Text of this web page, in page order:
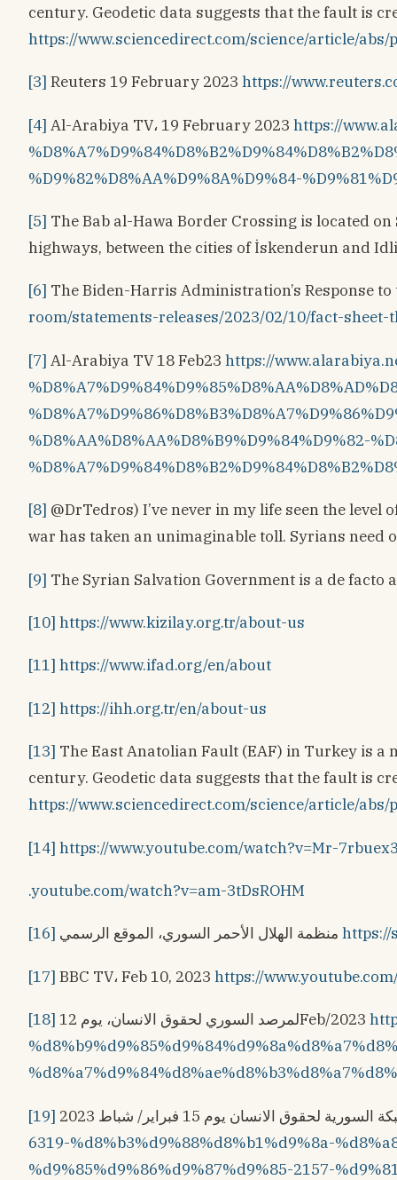
century. Geodetic data suggests that the fault is
https://www.sciencedirect.com/science/article/
[3] Reuters 19 February 2023 https://
[4] Al-Arabiya TV، 19 February 2023 https://
%D9%82%D8%AA%D9%8A%D9%84-
[5] The Bab al-Hawa Border Crossing is located
highways, between the cities of İskenderun and
[6] The Biden-⁠Harris Administration’s Response
room/statements-releases/2023/02/10/fact-
[7] Al-Arabiya TV 18 Feb23 https://
%D8%AA%D8%AA%D8%B9%D9%84%D9%82-
[8] @DrTedros) I’ve never in my life seen the
war has taken an unimaginable toll. Syrians
[9] The Syrian Salvation Government is a de
[10] https://www.kizilay.org.tr/about-us
[11] https://www.ifad.org/en/about
[12] https://ihh.org.tr/en/about-us
[13] The East Anatolian Fault (EAF) in Turkey is
century. Geodetic data suggests that the fault is
https://www.sciencedirect.com/science/article/
[14] https://www.youtube.com/watch?v=Mr-
.youtube.com/watch?v=am-3tDsROHM
[16] https://
[17] BBC TV، Feb 10, 2023 https://
[18] لمرصد السوري لحقوق الانسان، يوم 12Feb/2023
[19]
6319-%d8%b3%d9%88%d8%b1%d9%8a-
%d9%85%d9%86%d9%87%d9%85-2157-